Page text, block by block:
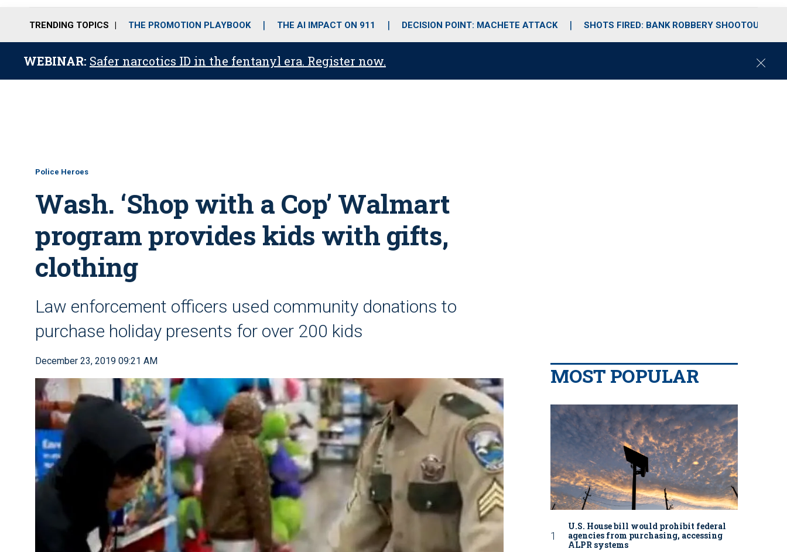
o
r
r
m
i
e
TRENDING TOPICS THE PROMOTION PLAYBOOK THE AI IMPACT ON 911 DECISION POINT: MACHETE ATTACK SHOTS FIRED: BANK ROBBERY SHOOTOUT
WEBINAR: Safer narcotics ID in the fentanyl era. Register now.
C
Police Heroes
Wash. ‘Shop with a Cop’ Walmart
program provides kids with gifts,
clothing
Law enforcement officers used community donations to
purchase holiday presents for over 200 kids
December 23, 2019 09:21 AM
MOST POPULAR
U.S. House bill would prohibit federal
agencies from purchasing, accessing
ALPR systems